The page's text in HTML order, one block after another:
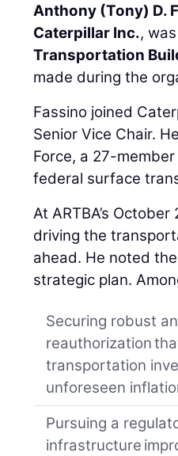
Anthony (Tony) D.
Caterpillar Inc.,
Transportation
made during the
Fassino joined
Senior Vice Chair.
Force, a 27-
federal surface
At ARTBA’s
driving the
ahead. He noted
strategic plan.
Securing robust
reauthorization
transportation
unforeseen
Pursuing a
infrastructure